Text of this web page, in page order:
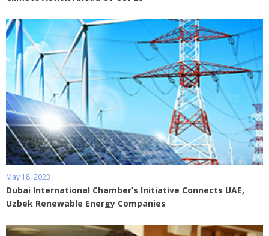
May 18, 2023
Dubai International Chamber’s Initiative Connects UAE,
Uzbek Renewable Energy Companies